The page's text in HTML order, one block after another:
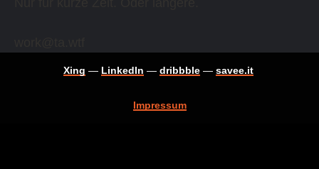
Xing — LinkedIn — dribbble— savee.it
Impressum